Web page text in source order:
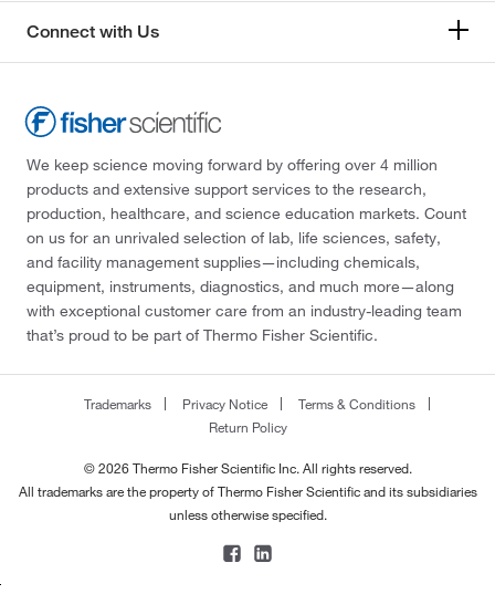
Connect with Us
We keep science moving forward by offering over 4 million
products and extensive support services to the research,
production, healthcare, and science education markets. Count
on us for an unrivaled selection of lab, life sciences, safety,
and facility management supplies—including chemicals,
equipment, instruments, diagnostics, and much more—along
with exceptional customer care from an industry-leading team
that’s proud to be part of Thermo Fisher Scientific.
Trademarks Privacy Notice
Terms & Conditions
Return Policy
© 2026 Thermo Fisher Scientific Inc. All rights reserved.
All trademarks are the property of Thermo Fisher Scientific and its subsidiaries
unless otherwise specified.